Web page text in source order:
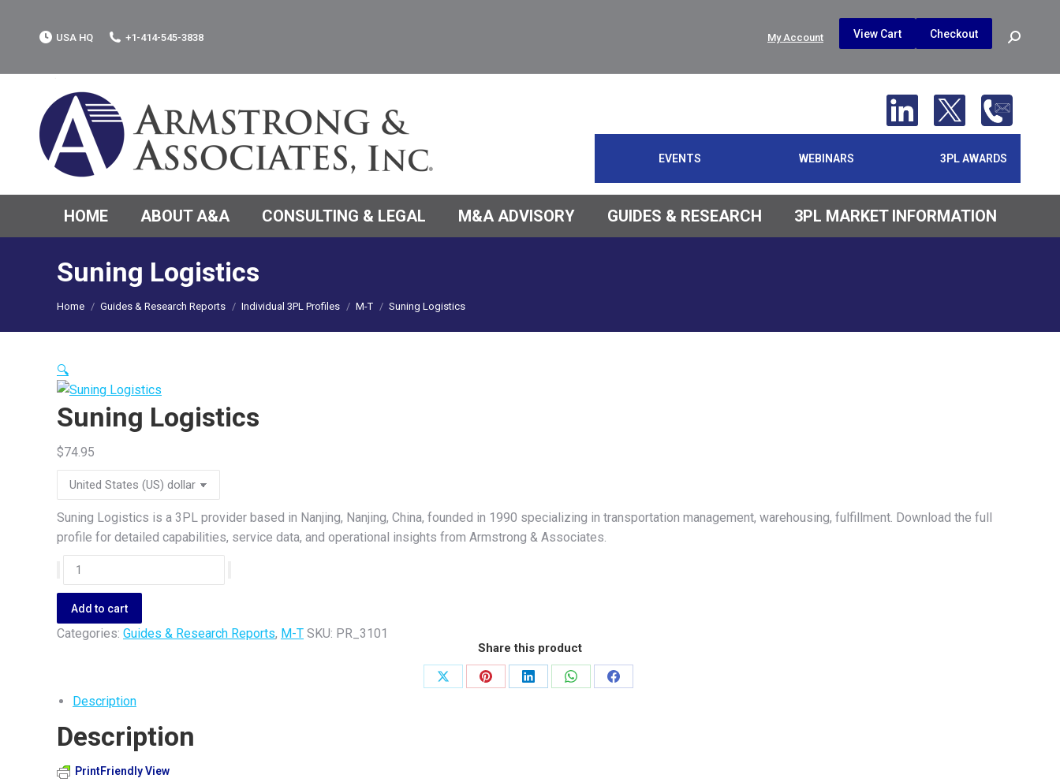
USA HQ +1-414-545-3838 My Account View Cart Checkout Search:
3PL AWARDS
WEBINARS
EVENTS
HOME ABOUT A&A CONSULTING & LEGAL M&A ADVISORY GUIDES & RESEARCH 3PL MARKET INFORMATION
Suning Logistics
You are here:
Home Guides & Research Reports Individual 3PL Profiles M-T Suning Logistics
🔍
Suning Logistics
$74.95
Suning Logistics is a 3PL provider based in Nanjing, Nanjing, China, founded in 1990 specializing in transportation management, warehousing, fulfillment. Download the full
profile for detailed capabilities, service data, and operational insights from Armstrong & Associates.
Suning
Logistics
quantity
Add to cart
Categories: Guides & Research Reports, M-T SKU: PR_3101
Share this product
Share
Share
Share
Share
Share
Description
Description
PrintFriendly View